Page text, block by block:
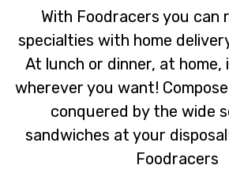
With Foodracers you can
specialties with home
At lunch or dinner, at home,
wherever you want!
conquered by the wide
sandwiches at your
Foodracers